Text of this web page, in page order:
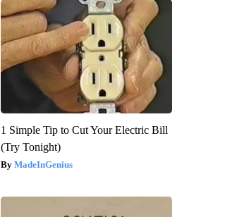
1 Simple Tip to Cut Your Electric Bill
(Try Tonight)
MadeInGenius